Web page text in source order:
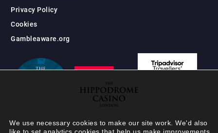
Privacy Policy
Cookies
Gambleaware.org
We use necessary cookies to make our site work. We'd also